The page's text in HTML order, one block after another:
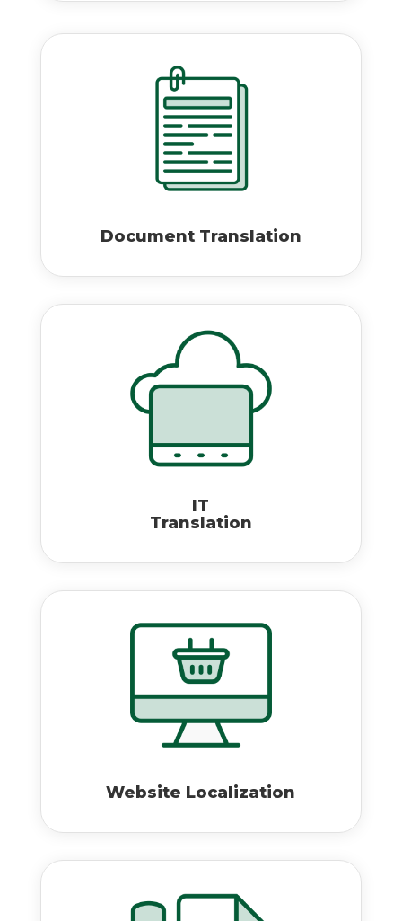
Document Translation
IT
Translation
Website Localization